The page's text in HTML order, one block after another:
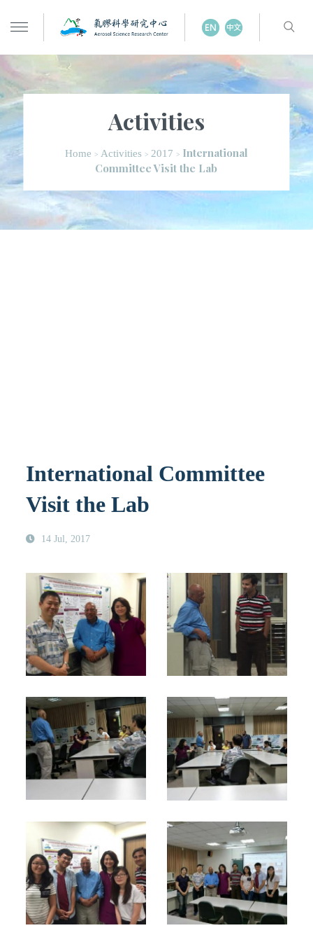
Activities
Home > Activities > 2017 > International
Committee Visit the Lab
International Committee
Visit the Lab
14 Jul, 2017